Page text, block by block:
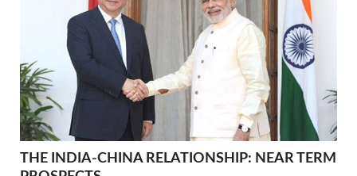
THE INDIA-CHINA RELATIONSHIP: NEAR TERM